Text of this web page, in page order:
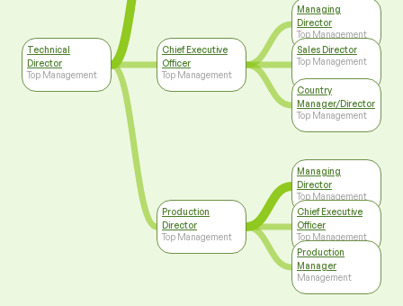
Technical
Director
Top Management
Chief Executive
Officer
Top Management
Production
Director
Top Management
Managing
Director
Top Management
Sales Director
Top Management
Country
Manager/Director
Top Management
Managing
Director
Top Management
Chief Executive
Officer
Top Management
Production
Manager
Management